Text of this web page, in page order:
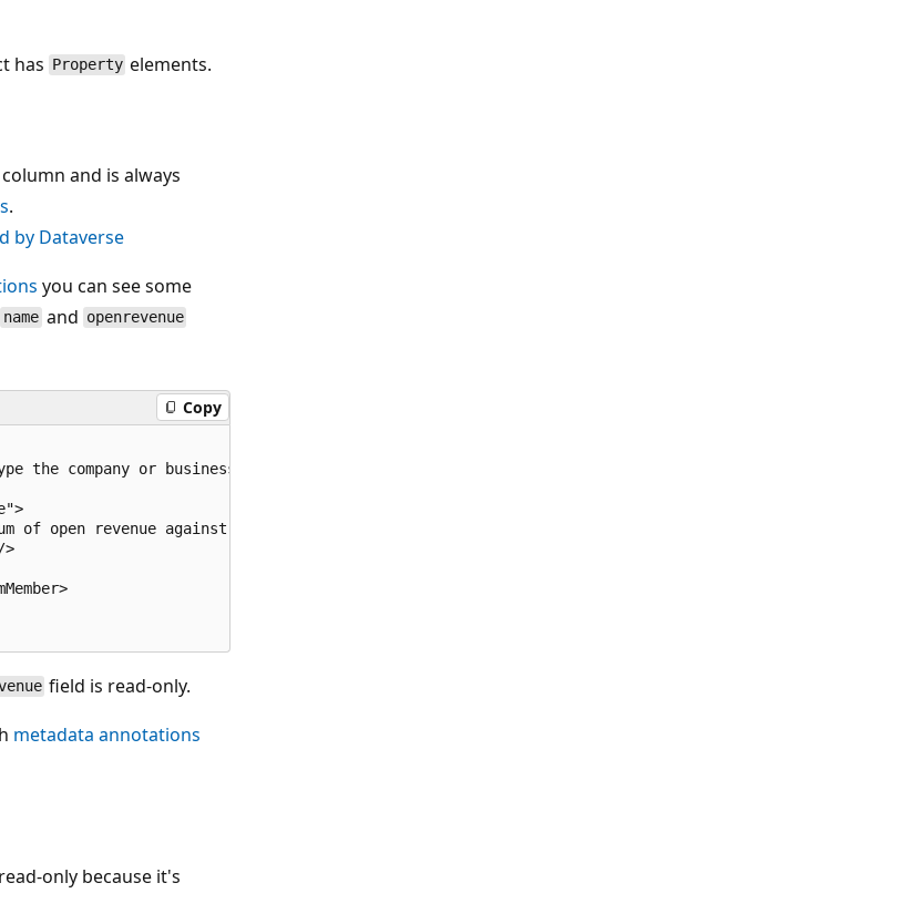
has Property elements.
and is always
.
by Dataverse
you can see some
nameand openrevenue
Copy
the company or business name." />
of open revenue against an account and its child accounts." />
>
field is read-only.
metadata annotations
only because it's